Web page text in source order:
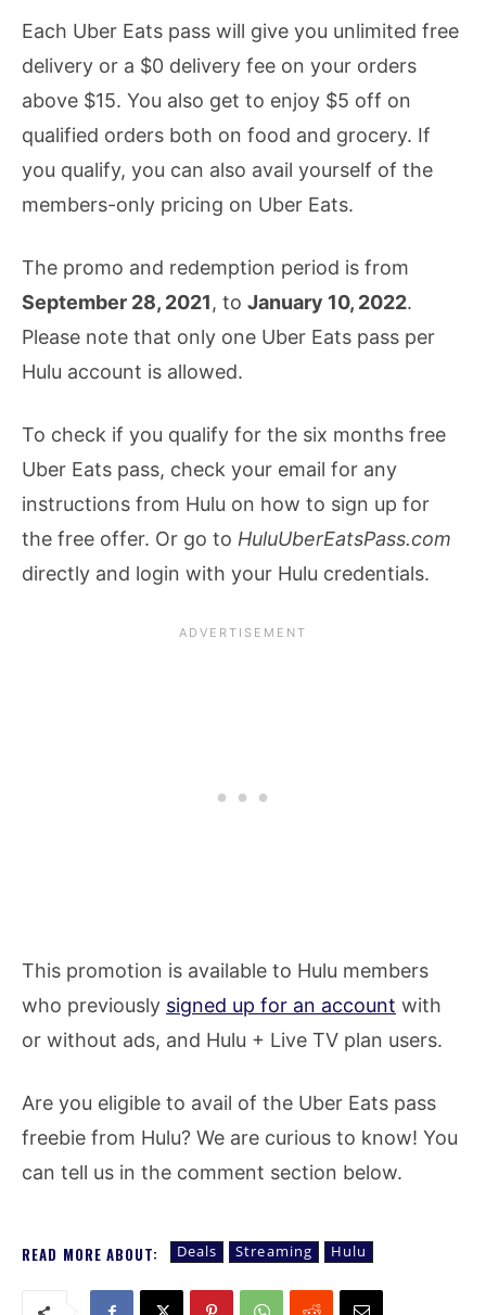
Each Uber Eats pass will give you unlimited free
delivery or a $0 delivery fee on your orders
above $15. You also get to enjoy $5 off on
qualified orders both on food and grocery. If
you qualify, you can also avail yourself of the
members-only pricing on Uber Eats.
The promo and redemption period is from
September 28, 2021, to January 10, 2022.
Please note that only one Uber Eats pass per
Hulu account is allowed.
To check if you qualify for the six months free
Uber Eats pass, check your email for any
instructions from Hulu on how to sign up for
the free offer. Or go to HuluUberEatsPass.com
directly and login with your Hulu credentials.
This promotion is available to Hulu members
who previously signed up for an account with
or without ads, and Hulu + Live TV plan users.
Are you eligible to avail of the Uber Eats pass
freebie from Hulu? We are curious to know! You
can tell us in the comment section below.
READ MORE ABOUT: Deals Streaming Hulu